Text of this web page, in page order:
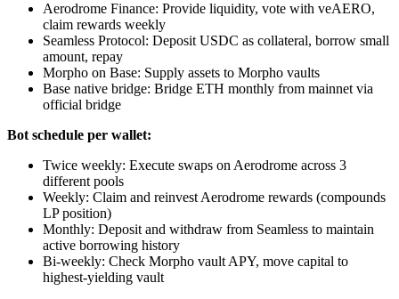
Aerodrome Finance: Provide liquidity, vote with veAERO,
claim rewards weekly
Seamless Protocol: Deposit USDC as collateral, borrow small
amount, repay
Morpho on Base: Supply assets to Morpho vaults
Base native bridge: Bridge ETH monthly from mainnet via
official bridge
Bot schedule per wallet:
Twice weekly: Execute swaps on Aerodrome across 3
different pools
Weekly: Claim and reinvest Aerodrome rewards (compounds
LP position)
Monthly: Deposit and withdraw from Seamless to maintain
active borrowing history
Bi-weekly: Check Morpho vault APY, move capital to
highest-yielding vault